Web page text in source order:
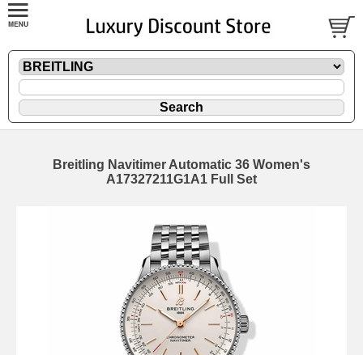
Breitling Navitimer Automatic 36 Women's
A17327211G1A1 Full Set